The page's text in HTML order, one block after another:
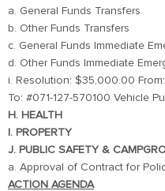
a. General Funds Transfers
b. Other Funds Transfers
c. General Funds Immediate
d. Other Funds Immediate
i. Resolution: $35,000.00
To: #071-127-570100 Vehicle
H. HEALTH
I. PROPERTY
J. PUBLIC SAFETY &
a. Approval of Contract for
ACTION AGENDA